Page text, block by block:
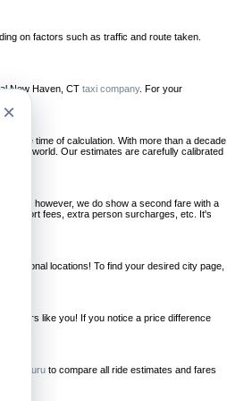
on factors such as traffic and route taken.
New Haven, CT taxi company. For your
at the time of calculation. With more than a decade
the world. Our estimates are carefully calibrated
however, we do show a second fare with a
airport fees, extra person surcharges, etc. It's
locations! To find your desired city page,
like you! If you notice a price difference
RideGuru to compare all ride estimates and fares
×